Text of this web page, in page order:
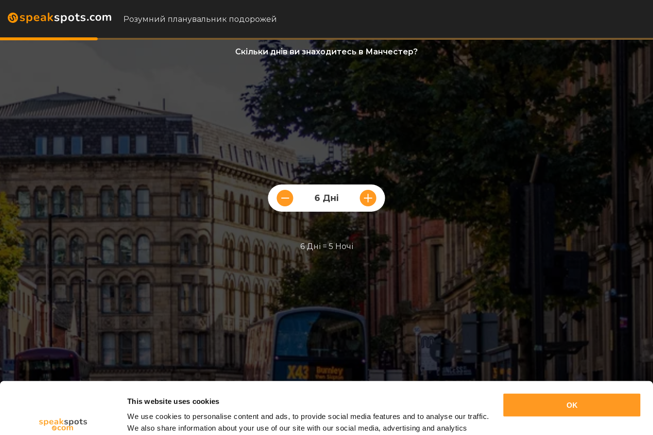
This website uses cookies
We use cookies to personalise content and ads, to provide social media features and to analyse our traffic.
We also share information about your use of our site with our social media, advertising and analytics
OK
Розумний планувальник подорожей
Скільки днів ви знаходитесь в Манчестер?
6 Дні
6 Дні = 5 Ночі